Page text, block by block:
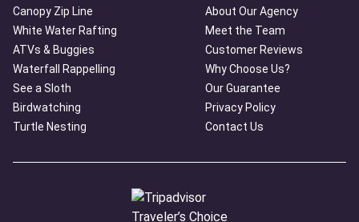
Canopy Zip Line
White Water Rafting
ATVs & Buggies
Waterfall Rappelling
See a Sloth
Birdwatching
Turtle Nesting
About Our Agency
Meet the Team
Customer Reviews
Why Choose Us?
Our Guarantee
Privacy Policy
Contact Us